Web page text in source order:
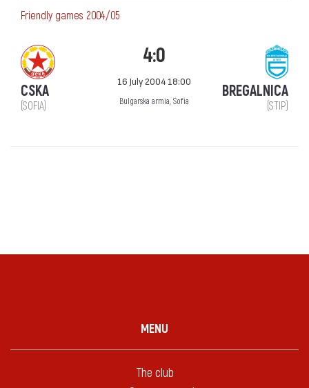
Friendly games 2004/05
CSKA
(SOFIA)
4:0
16 July 2004 18:00
Bulgarska armia, Sofia
BREGALNICA
(STIP)
MENU
The club